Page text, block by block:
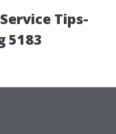
Tips-
5183